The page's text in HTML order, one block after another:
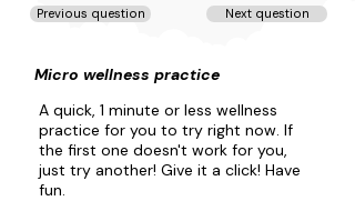
Previous question Next question
Micro wellness practice
A quick, 1 minute or less wellness
practice for you to try right now. If
the first one doesn't work for you,
just try another! Give it a click! Have
fun.